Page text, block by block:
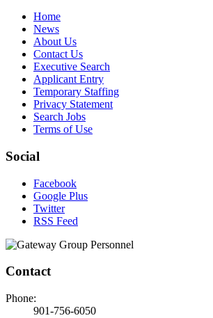
Home
News
About Us
Contact Us
Executive Search
Applicant Entry
Temporary Staffing
Privacy Statement
Search Jobs
Terms of Use
Social
Facebook
Google Plus
Twitter
RSS Feed
Contact
Phone:
901-756-6050